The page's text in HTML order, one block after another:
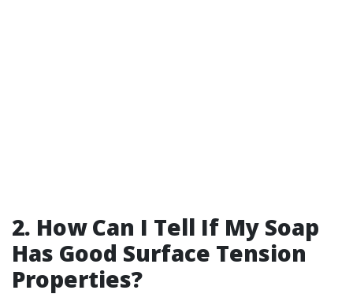
2. How Can I Tell If My Soap
Has Good Surface Tension
Properties?